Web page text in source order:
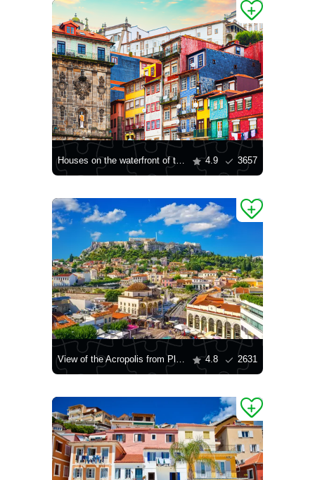
Houses on the waterfront of the Ribeira quarter 4.9 3657
View of the Acropolis from Plaka 4.8 2631